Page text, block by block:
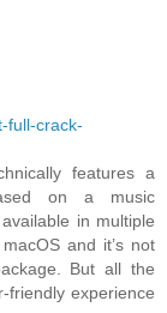
full-crack-
features a
on a music
in multiple
and it’s not
But all the
friendly experience